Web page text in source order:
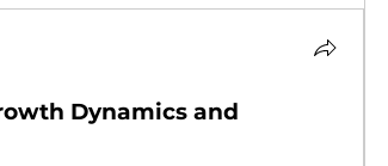
Dynamics and